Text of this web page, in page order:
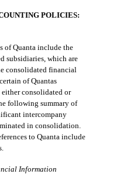
POLICIES:
of Quanta include the
subsidiaries, which are
consolidated financial
of Quantas
consolidated or
following summary of
intercompany
in consolidation.
to Quanta include
Information